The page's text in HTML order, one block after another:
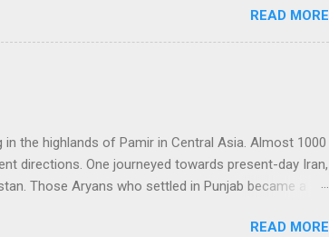
channels need to be developed. 2. Award
leave a lot to be desired. 3. Community Stars
Community Stars and do not value their
to CSs. From our end, we are doing the
for Community Stars. We will host issue
READ MORE
the highlands of Pamir in Central Asia. Almost 1000
directions. One journeyed towards present-day Iran,
Those Aryans who settled in Punjab became a
The Kshatriyas of that system were theREAD MORE